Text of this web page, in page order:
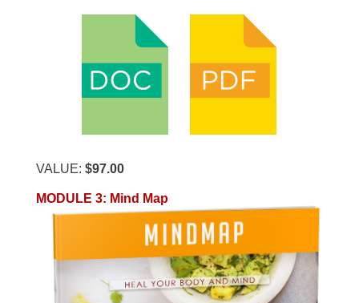
VALUE: $97.00
MODULE 3: Mind Map